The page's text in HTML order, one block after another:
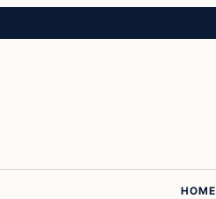
HOME